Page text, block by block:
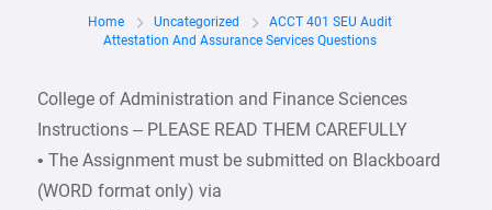
Home Uncategorized
ACCT 401 SEU Audit
Attestation And Assurance Services Questions
College of Administration and Finance Sciences
Instructions – PLEASE READ THEM CAREFULLY
• The Assignment must be submitted on Blackboard
(WORD format only) via